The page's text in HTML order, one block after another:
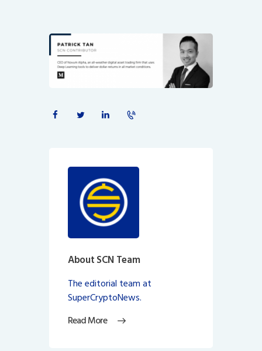
About SCN Team
The editorial team at
SuperCryptoNews.
Read More